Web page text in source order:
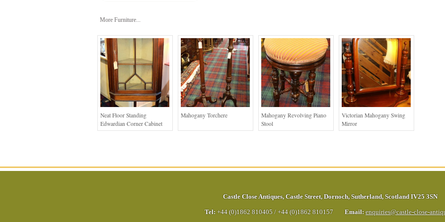
More Furniture...
Neat Floor Standing
Edwardian Corner Cabinet
Mahogany Torchere
Mahogany Revolving Piano
Stool
Victorian Mahogany Swing
Mirror
Castle Close Antiques, Castle Street, Dornoch, Sutherland, Scotland IV25 3SN
Tel: +44 (0)1862 810405 / +44 (0)1862 810157 Email: enquiries@castle-close-